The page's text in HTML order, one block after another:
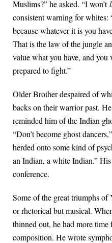
Muslims?” he asked. “I won’t
consistent warning for whites:
because whatever it is you
That is the law of the jungle
value what you have, and you
prepared to fight.”
Older Brother despaired of
backs on their warrior past.
reminded him of the Indian
“Don’t become ghost
herded onto some kind of
an Indian, a white Indian.”
conference.
Some of the great triumphs of
or rhetorical but musical.
thinned out, he had more time
composition. He wrote